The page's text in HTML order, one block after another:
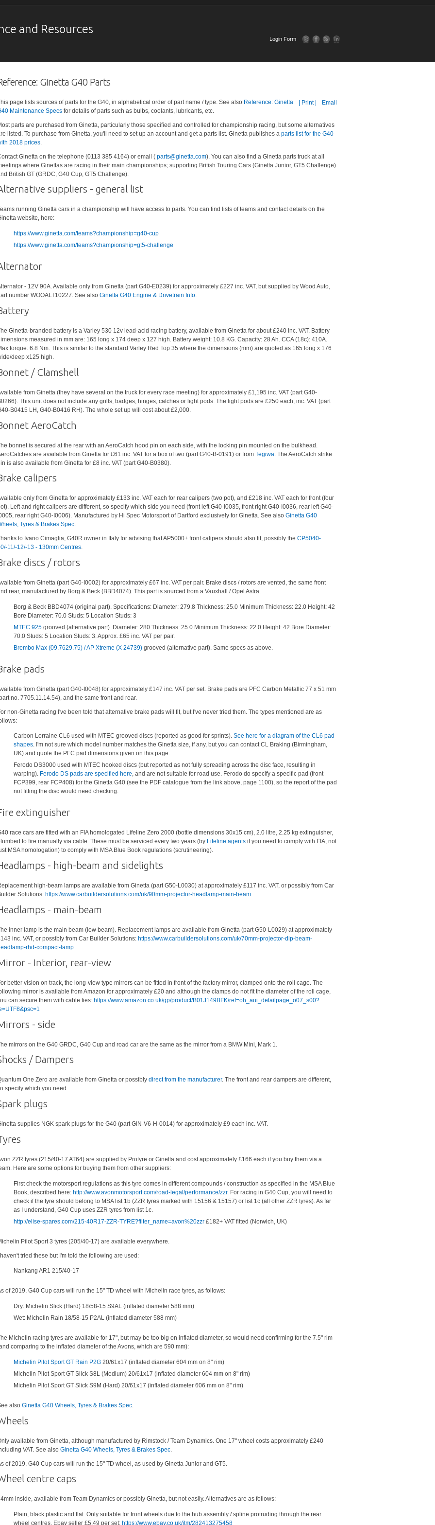
and Resources
Login Form
Ginetta G40 Parts
| Print | Email
page lists sources of parts for the G40, in alphabetical order of part name / type. See also Reference: Ginetta
Maintenance Specsfor details of parts such as bulbs, coolants, lubricants, etc.
parts are purchased from Ginetta, particularly those specified and controlled for championship racing, but some alternatives
listed. To purchase from Ginetta, you'll need to set up an account and get a parts list. Ginetta publishes a parts list for the G40
2018 prices.
Ginetta on the telephone (0113 385 4164) or email ( parts@ginetta.com). You can also find a Ginetta parts truck at all
where Ginettas are racing in their main championships; supporting British Touring Cars (Ginetta Junior, GT5 Challenge)
British GT (GRDC, G40 Cup, GT5 Challenge).
suppliers - general list
running Ginetta cars in a championship will have access to parts. You can find lists of teams and contact details on the
website, here:
https://www.ginetta.com/teams?championship=g40-cup
https://www.ginetta.com/teams?championship=gt5-challenge
- 12V 90A. Available only from Ginetta (part G40-E0239) for approximately £227 inc. VAT, but supplied by Wood Auto,
number WOOALT10227. See also Ginetta G40 Engine & Drivetrain Info.
Ginetta-branded battery is a Varley 530 12v lead-acid racing battery, available from Ginetta for about £240 inc. VAT. Battery
measured in mm are: 165 long x 174 deep x 127 high. Battery weight: 10.8 KG. Capacity: 28 Ah. CCA (18c): 410A.
torque: 6.8 Nm. This is similar to the standard Varley Red Top 35 where the dimensions (mm) are quoted as 165 long x 176
deep x125 high.
/ Clamshell
from Ginetta (they have several on the truck for every race meeting) for approximately £1,195 inc. VAT (part G40-
This unit does not include any grills, badges, hinges, catches or light pods. The light pods are £250 each, inc. VAT (part
B0415 LH, G40-B0416 RH). The whole set up will cost about £2,000.
AeroCatch
bonnet is secured at the rear with an AeroCatch hood pin on each side, with the locking pin mounted on the bulkhead.
are available from Ginetta for £61 inc. VAT for a box of two (part G40-B-0191) or from Tegiwa . The AeroCatch strike
is also available from Ginetta for £8 inc. VAT (part G40-B0380).
calipers
only from Ginetta for approximately £133 inc. VAT each for rear calipers (two pot), and £218 inc. VAT each for front (four
Left and right calipers are different, so specify which side you need (front left G40-I0035, front right G40-I0036, rear left G40-
rear right G40-I0006). Manufactured by Hi Spec Motorsport of Dartford exclusively for Ginetta. See also Ginetta G40
Tyres & Brakes Spec.
to Ivano Cimaglia, G40R owner in Italy for advising that AP5000+ front calipers should also fit, possibly the CP5040-
11/-12/-13 - 130mm Centres.
discs / rotors
from Ginetta (part G40-I0002) for approximately £67 inc. VAT per pair. Brake discs / rotors are vented, the same front
rear, manufactured by Borg & Beck (BBD4074). This part is sourced from a Vauxhall / Opel Astra.
Borg & Beck BBD4074 (original part). Specifications: Diameter: 279.8 Thickness: 25.0 Minimum Thickness: 22.0 Height: 42
Bore Diameter: 70.0 Studs: 5 Location Studs: 3
MTEC 925grooved (alternative part). Diameter: 280 Thickness: 25.0 Minimum Thickness: 22.0 Height: 42 Bore Diameter:
70.0 Studs: 5 Location Studs: 3. Approx. £65 inc. VAT per pair.
Brembo Max (09.7629.75) / AP Xtreme (X 24739)grooved (alternative part). Same specs as above.
pads
from Ginetta (part G40-I0048) for approximately £147 inc. VAT per set. Brake pads are PFC Carbon Metallic 77 x 51 mm
no. 7705.11.14.54), and the same front and rear.
non-Ginetta racing I've been told that alternative brake pads will fit, but I've never tried them. The types mentioned are as
Carbon Lorraine CL6 used with MTEC grooved discs (reported as good for sprints). See here for a diagram of the CL6 pad
shapes. I'm not sure which model number matches the Ginetta size, if any, but you can contact CL Braking (Birmingham,
UK) and quote the PFC pad dimensions given on this page.
Ferodo DS3000 used with MTEC hooked discs (but reported as not fully spreading across the disc face, resulting in
warping). Ferodo DS pads are specified here, and are not suitable for road use. Ferodo do specify a specific pad (front
FCP399, rear FCP408) for the Ginetta G40 (see the PDF catalogue from the link above, page 1100), so the report of the pad
not fitting the disc would need checking.
extinguisher
race cars are fitted with an FIA homologated Lifeline Zero 2000 (bottle dimensions 30x15 cm), 2.0 litre, 2.25 kg extinguisher,
to fire manually via cable. These must be serviced every two years (by Lifeline agentsif you need to comply with FIA, not
MSA homologation) to comply with MSA Blue Book regulations (scrutineering).
- high-beam and sidelights
high-beam lamps are available from Ginetta (part G50-L0030) at approximately £117 inc. VAT, or possibly from Car
Solutions: https://www.carbuildersolutions.com/uk/90mm-projector-headlamp-main-beam.
- main-beam
inner lamp is the main beam (low beam). Replacement lamps are available from Ginetta (part G50-L0029) at approximately
inc. VAT, or possibly from Car Builder Solutions: https://www.carbuildersolutions.com/uk/70mm-projector-dip-beam-
rhd-compact-lamp.
- Interior, rear-view
better vision on track, the long-view type mirrors can be fitted in front of the factory mirror, clamped onto the roll cage. The
mirror is available from Amazon for approximately £20 and although the clamps do not fit the diameter of the roll cage,
can secure them with cable ties: https://www.amazon.co.uk/gp/product/B01J149BFK/ref=oh_aui_detailpage_o07_s00?
- side
mirrors on the G40 GRDC, G40 Cup and road car are the same as the mirror from a BMW Mini, Mark 1.
/ Dampers
One Zero are available from Ginetta or possibly direct from the manufacturer. The front and rear dampers are different,
specify which you need.
plugs
supplies NGK spark plugs for the G40 (part GIN-V6-H-0014) for approximately £9 each inc. VAT.
ZZR tyres (215/40-17 AT64) are supplied by Protyre or Ginetta and cost approximately £166 each if you buy them via a
Here are some options for buying them from other suppliers:
First check the motorsport regulations as this tyre comes in different compounds / construction as specified in the MSA Blue
Book, described here: http://www.avonmotorsport.com/road-legal/performance/zzr. For racing in G40 Cup, you will need to
check if the tyre should belong to MSA list 1b (ZZR tyres marked with 15156 & 15157) or list 1c (all other ZZR tyres). As far
as I understand, G40 Cup uses ZZR tyres from list 1c.
http://elise-spares.com/215-40R17-ZZR-TYRE?filter_name=avon%20zzr£182+ VAT fitted (Norwich, UK)
Pilot Sport 3 tyres (205/40-17) are available everywhere.
tried these but I'm told the following are used:
Nankang AR1 215/40-17
of 2019, G40 Cup cars will run the 15" TD wheel with Michelin race tyres, as follows:
Dry: Michelin Slick (Hard) 18/58-15 S9AL (inflated diameter 588 mm)
Wet: Michelin Rain 18/58-15 P2AL (inflated diameter 588 mm)
Michelin racing tyres are available for 17", but may be too big on inflated diameter, so would need confirming for the 7.5" rim
comparing to the inflated diameter of the Avons, which are 590 mm):
Michelin Pilot Sport GT Rain P2G20/61x17 (inflated diameter 604 mm on 8" rim)
Michelin Pilot Sport GT Slick S8L (Medium) 20/61x17 (inflated diameter 604 mm on 8" rim)
Michelin Pilot Sport GT Slick S9M (Hard) 20/61x17 (inflated diameter 606 mm on 8" rim)
also Ginetta G40 Wheels, Tyres & Brakes Spec.
available from Ginetta, although manufactured by Rimstock / Team Dynamics. One 17" wheel costs approximately £240
VAT. See also Ginetta G40 Wheels, Tyres & Brakes Spec.
of 2019, G40 Cup cars will run the 15" TD wheel, as used by Ginetta Junior and GT5.
centre caps
inside, available from Team Dynamics or possibly Ginetta, but not easily. Alternatives are as follows:
Plain, black plastic and flat. Only suitable for front wheels due to the hub assembly / spline protruding through the rear
wheel centres. Ebay seller £5.49 per set: https://www.ebay.co.uk/itm/282413275458